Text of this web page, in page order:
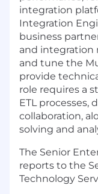
integration
Integration
business
and integration
and tune the
provide
role requires a
ETL processes,
collaboration,
solving and
The Senior
reports to the
Technology